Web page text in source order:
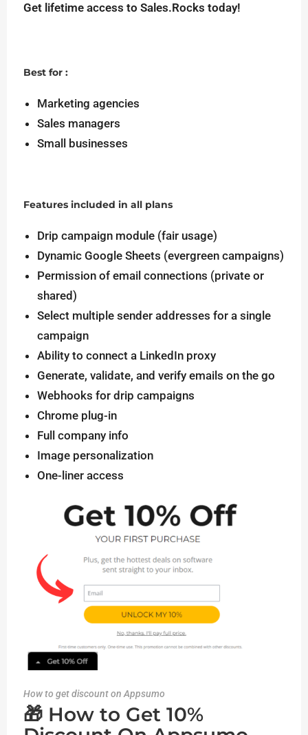
Get lifetime access to Sales.Rocks today!
Best for :
Marketing agencies
Sales managers
Small businesses
Features included in all plans
Drip campaign module (fair usage)
Dynamic Google Sheets (evergreen campaigns)
Permission of email connections (private or
shared)
Select multiple sender addresses for a single
campaign
Ability to connect a LinkedIn proxy
Generate, validate, and verify emails on the go
Webhooks for drip campaigns
Chrome plug-in
Full company info
Image personalization
One-liner access
How to get discount on Appsumo
🎁 How to Get 10%